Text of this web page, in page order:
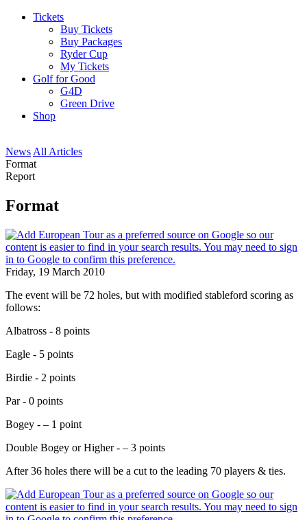
Tickets
Buy Tickets
Buy Packages
Ryder Cup
My Tickets
Golf for Good
G4D
Green Drive
Shop
News All Articles
Format
Report
Format
Friday, 19 March 2010
The event will be 72 holes, but with modified stableford scoring as
follows:
Albatross - 8 points
Eagle - 5 points
Birdie - 2 points
Par - 0 points
Bogey - – 1 point
Double Bogey or Higher - – 3 points
After 36 holes there will be a cut to the leading 70 players & ties.